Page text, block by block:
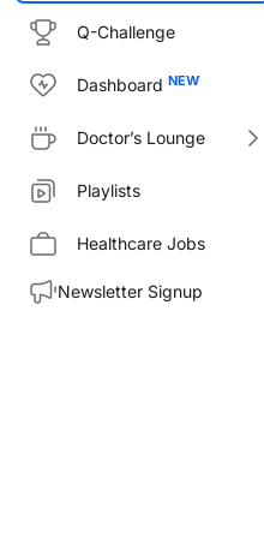
Q-Challenge
Dashboard
Doctor’s Lounge
Playlists
Healthcare Jobs
Newsletter Signup